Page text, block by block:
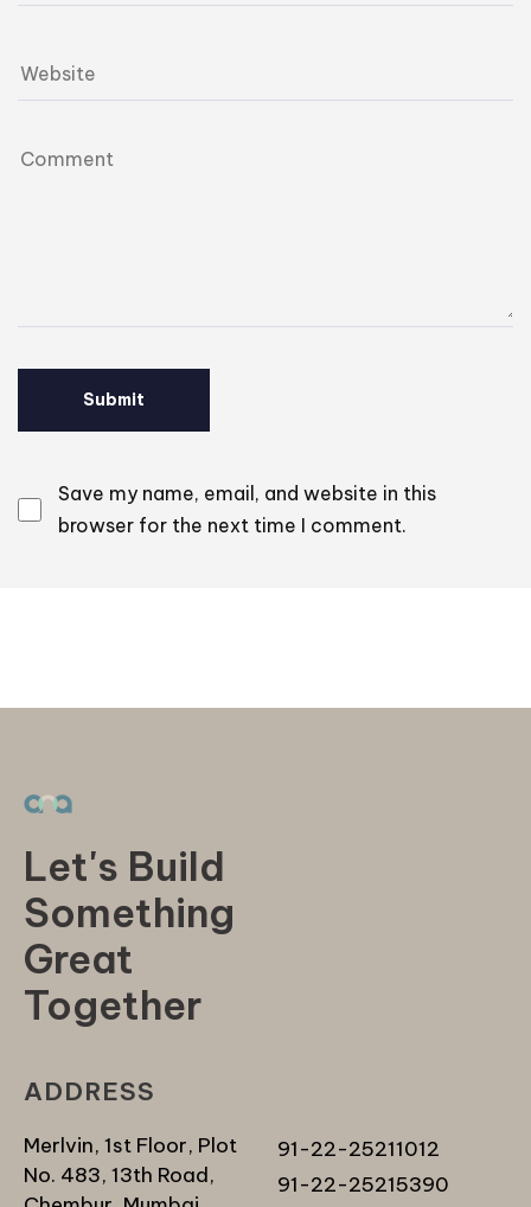
Save my name, email, and website in this
browser for the next time I comment.
Let's Build
Something
Great
Together
ADDRESS
Merlvin, 1st Floor, Plot
No. 483, 13th Road,
91-22-25211012
91-22-25215390